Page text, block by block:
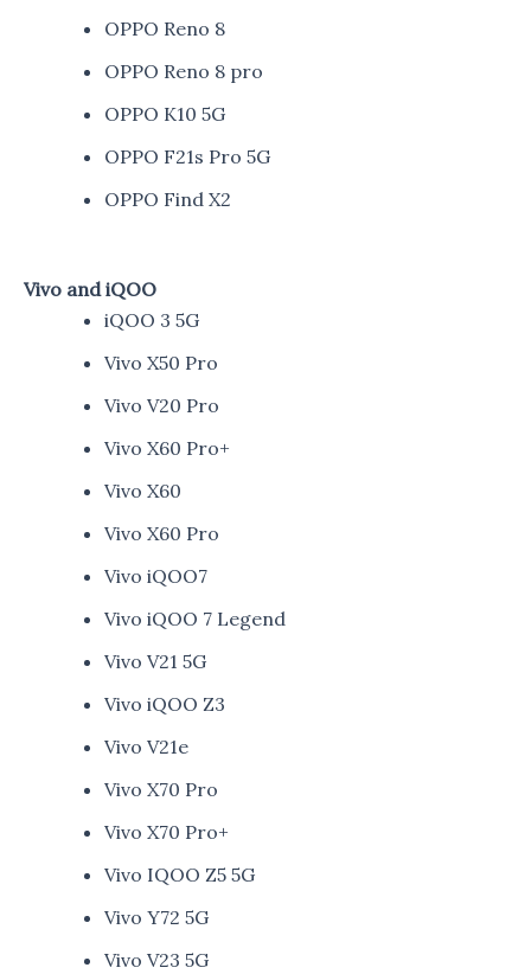
OPPO Reno 8
OPPO Reno 8 pro
OPPO K10 5G
OPPO F21s Pro 5G
OPPO Find X2
Vivo and iQOO
iQOO 3 5G
Vivo X50 Pro
Vivo V20 Pro
Vivo X60 Pro+
Vivo X60
Vivo X60 Pro
Vivo iQOO7
Vivo iQOO 7 Legend
Vivo V21 5G
Vivo iQOO Z3
Vivo V21e
Vivo X70 Pro
Vivo X70 Pro+
Vivo IQOO Z5 5G
Vivo Y72 5G
Vivo V23 5G